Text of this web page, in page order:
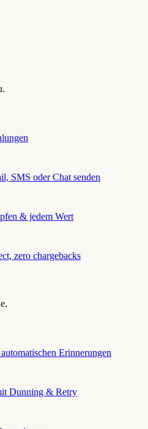
SMS oder Chat senden
& jedem Wert
zero chargebacks
Erinnerungen
Dunning & Retry